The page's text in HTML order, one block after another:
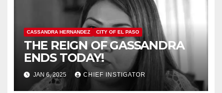
CASSANDRA HERNANDEZ CITY OF EL PASO
THE REIGN OF GASSANDRA
ENDS TODAY!
JAN 6, 2025 CHIEF INSTIGATOR